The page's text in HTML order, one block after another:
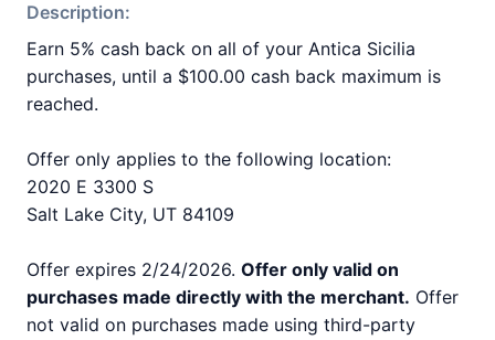
Description:
Earn 5% cash back on all of your Antica Sicilia
purchases, until a $100.00 cash back maximum is
reached.
Offer only applies to the following location:
2020 E 3300 S
Salt Lake City, UT 84109
Offer expires 2/24/2026. Offer only valid on
purchases made directly with the merchant. Offer
not valid on purchases made using third-party